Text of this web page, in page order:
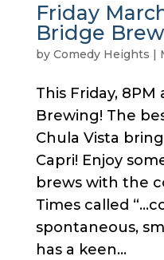
Friday
Bridge
by Comedy Heights
This Friday,
Brewing! The
Chula Vista
Capri! Enjoy
brews with the
Times called
spontaneous,
has a keen...